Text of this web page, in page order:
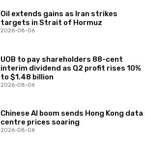
Oil extends gains as Iran strikes
targets in Strait of Hormuz
2026-08-06
UOB to pay shareholders 88-cent
interim dividend as Q2 profit rises 10%
to $1.48 billion
2026-08-06
Chinese AI boom sends Hong Kong data
centre prices soaring
2026-08-06